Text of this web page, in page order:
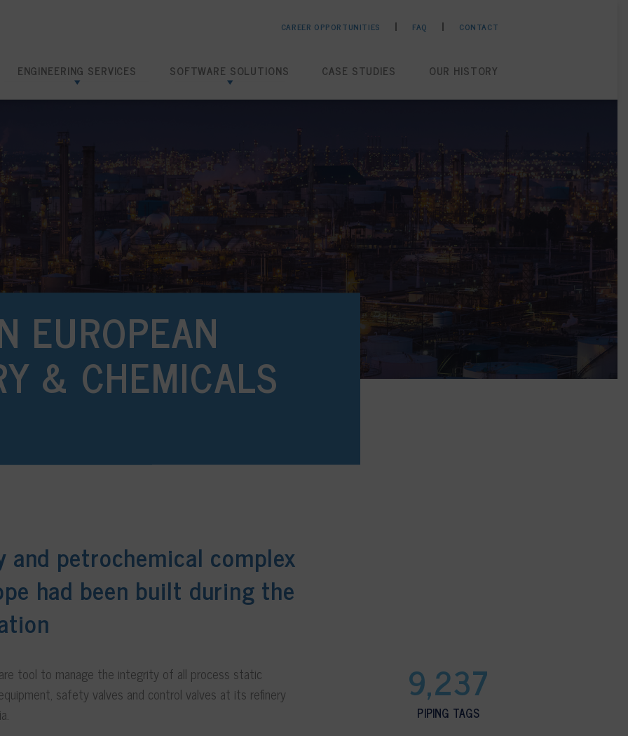
ENGINEERING SERVICES
Risk Based Inspection
Amine Corrosion Control
Loading Dock Hydrotests
SOFTWARE SOLUTIONS
SHIELD RBI
CASE STUDIES OUR HISTORY
CAREER OPPORTUNITIES FAQ CONTACT
EUROPEAN
& CHEMICALS
petrochemical complex
had been built during the
tool to manage the integrity of all process static
safety valves and control valves at its refinery
9,237
PIPING TAGS